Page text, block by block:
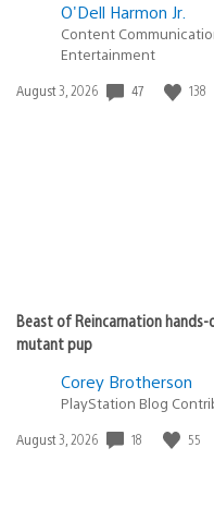
O'Dell Harmon Jr.
Content
Entertainment
Date
August 3, 2026 47 138
Beast of Reincarnation
mutant pup
Corey Brotherson
PlayStation Blog
Date
August 3, 2026 18 55